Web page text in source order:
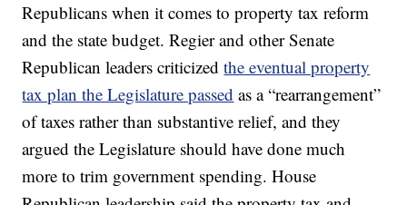
Republicans when it comes to property tax reform
and the state budget. Regier and other Senate
Republican leaders criticizedthe eventual property
tax plan the Legislature passed as a “rearrangement”
of taxes rather than substantive relief, and they
argued the Legislature should have done much
more to trim government spending. House